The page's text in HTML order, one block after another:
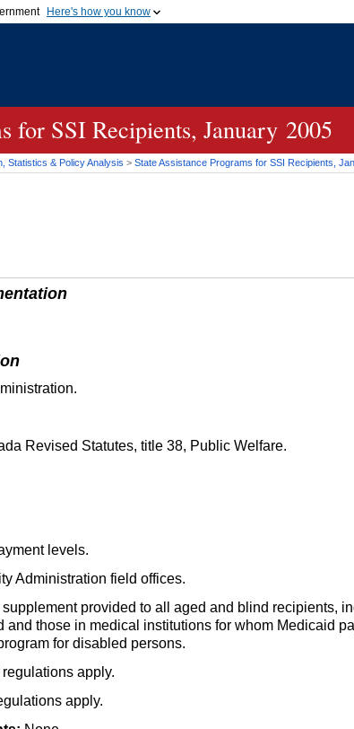
Here's how you know
government organization
for SSI Recipients, January 2005
Statistics & Policy Analysis > State Assistance Programs for SSI Recipients,
Revised Statutes, title 38, Public Welfare.
levels.
Administration field offices.
provided to all aged and blind recipients,
those in medical institutions for whom Medicaid
for disabled persons.
regulations apply.
apply.